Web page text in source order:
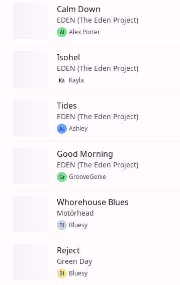
Calm Down
EDEN (The Eden Project)
Al Alex Porter
Isohel
EDEN (The Eden Project)
Ka Kayla
Tides
EDEN (The Eden Project)
As Ashley
Good Morning
EDEN (The Eden Project)
Gr GrooveGenie
Whorehouse Blues
Motörhead
Bl Bluesy
Reject
Green Day
Bl Bluesy